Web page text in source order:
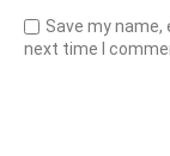
Save my
next time I